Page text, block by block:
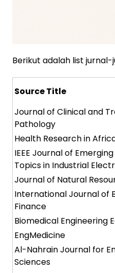
Berikut adalah list jurnal-
Source Title
Journal of Clinical and
Pathology
Health Research in
IEEE Journal of
Topics in Industrial
Journal of Natural
International Journal of
Finance
Biomedical Engineering
EngMedicine
Al-Nahrain Journal for
Sciences